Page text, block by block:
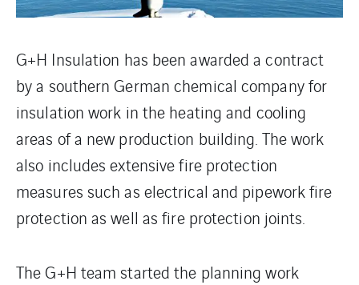
G+H Insulation has been awarded a contract
by a southern German chemical company for
insulation work in the heating and cooling
areas of a new production building. The work
also includes extensive fire protection
measures such as electrical and pipework fire
protection as well as fire protection joints.
The G+H team started the planning work